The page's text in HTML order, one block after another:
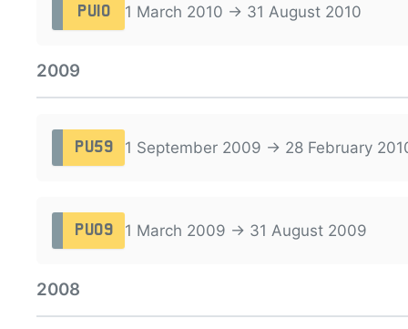
PU10 1 March 2010 → 31 August 2010
2009
PU59 1 September 2009 → 28 February
PU09 1 March 2009 → 31 August 2009
2008